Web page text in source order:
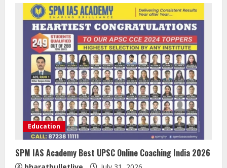
Education
SPM IAS Academy Best UPSC Online Coaching India 2026
2
Walfer School of Arts and Sciences
Flexible Learning
August 5, 2026
Mark Zuckerberg Apology Sought Over
PM Modi Video